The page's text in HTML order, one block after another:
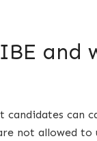
and
candidates can
not allowed to